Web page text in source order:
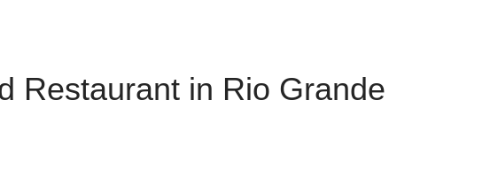
Restaurant in Rio Grande